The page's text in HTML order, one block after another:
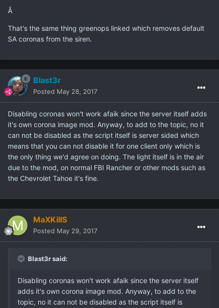
Â
That's the same thing greenops linked which removes default
SA coronas from the siren.
Blast3r
Posted May 28, 2017
Disabling coronas won't work afaik since the server itself adds
it's own corona image mod. Anyway, to add to the topic, no it
can not be disabled as the script itself is server sided which
means that you can not disable it for one client only which is
the only thing we'd agree on doing. The light itself is in the air
due to the mod, on normal FBI Rancher or other mods such as
the Chevrolet Tahoe it's fine.
MaXKillS
Posted May 29, 2017
Blast3r said:
Disabling coronas won't work afaik since the server itself
adds it's own corona image mod. Anyway, to add to the
topic, no it can not be disabled as the script itself is